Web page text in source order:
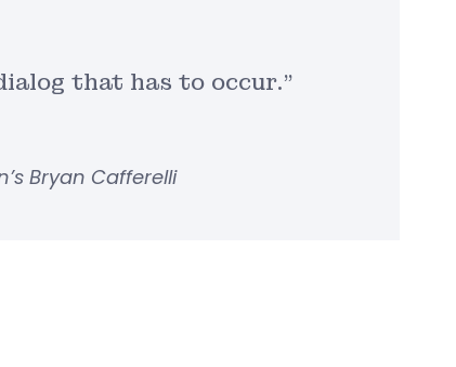
that has to occur.”
Bryan Cafferelli